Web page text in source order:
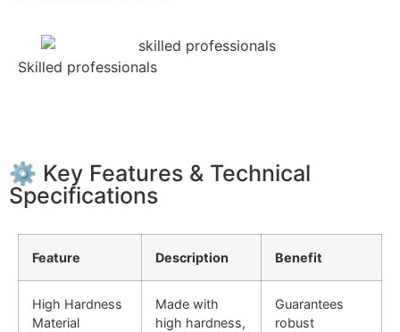
Skilled professionals
⚙️ Key Features & Technical
Specifications
Feature Description Benefit
High Hardness
Material
Made with
high hardness,
Guarantees
robust